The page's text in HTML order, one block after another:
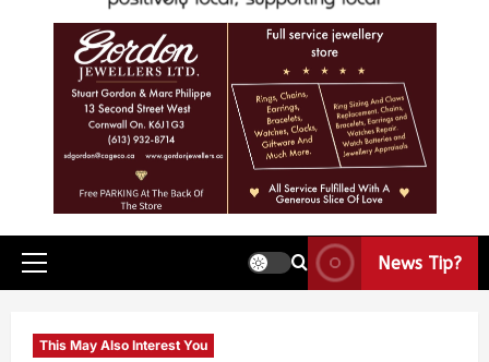
News Tip?
This May Also Interest You